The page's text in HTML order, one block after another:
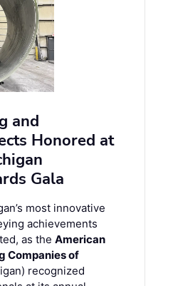
and
Honored at
Gala
most innovative
achievements
as the American
Companies of
recognized